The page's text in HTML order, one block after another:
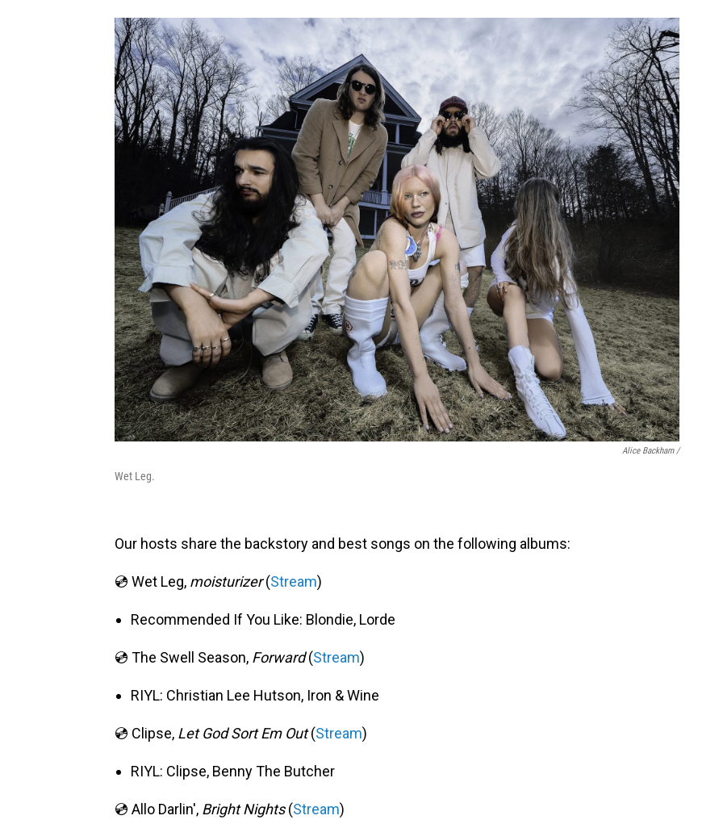
Alice Backham /
Wet Leg.
Our hosts share the backstory and best songs on the following albums:
💿 Wet Leg, moisturizer(Stream)
Recommended If You Like: Blondie, Lorde
💿 The Swell Season, Forward(Stream)
RIYL: Christian Lee Hutson, Iron & Wine
💿 Clipse, Let God Sort Em Out(Stream)
RIYL: Clipse, Benny The Butcher
💿 Allo Darlin', Bright Nights(Stream)